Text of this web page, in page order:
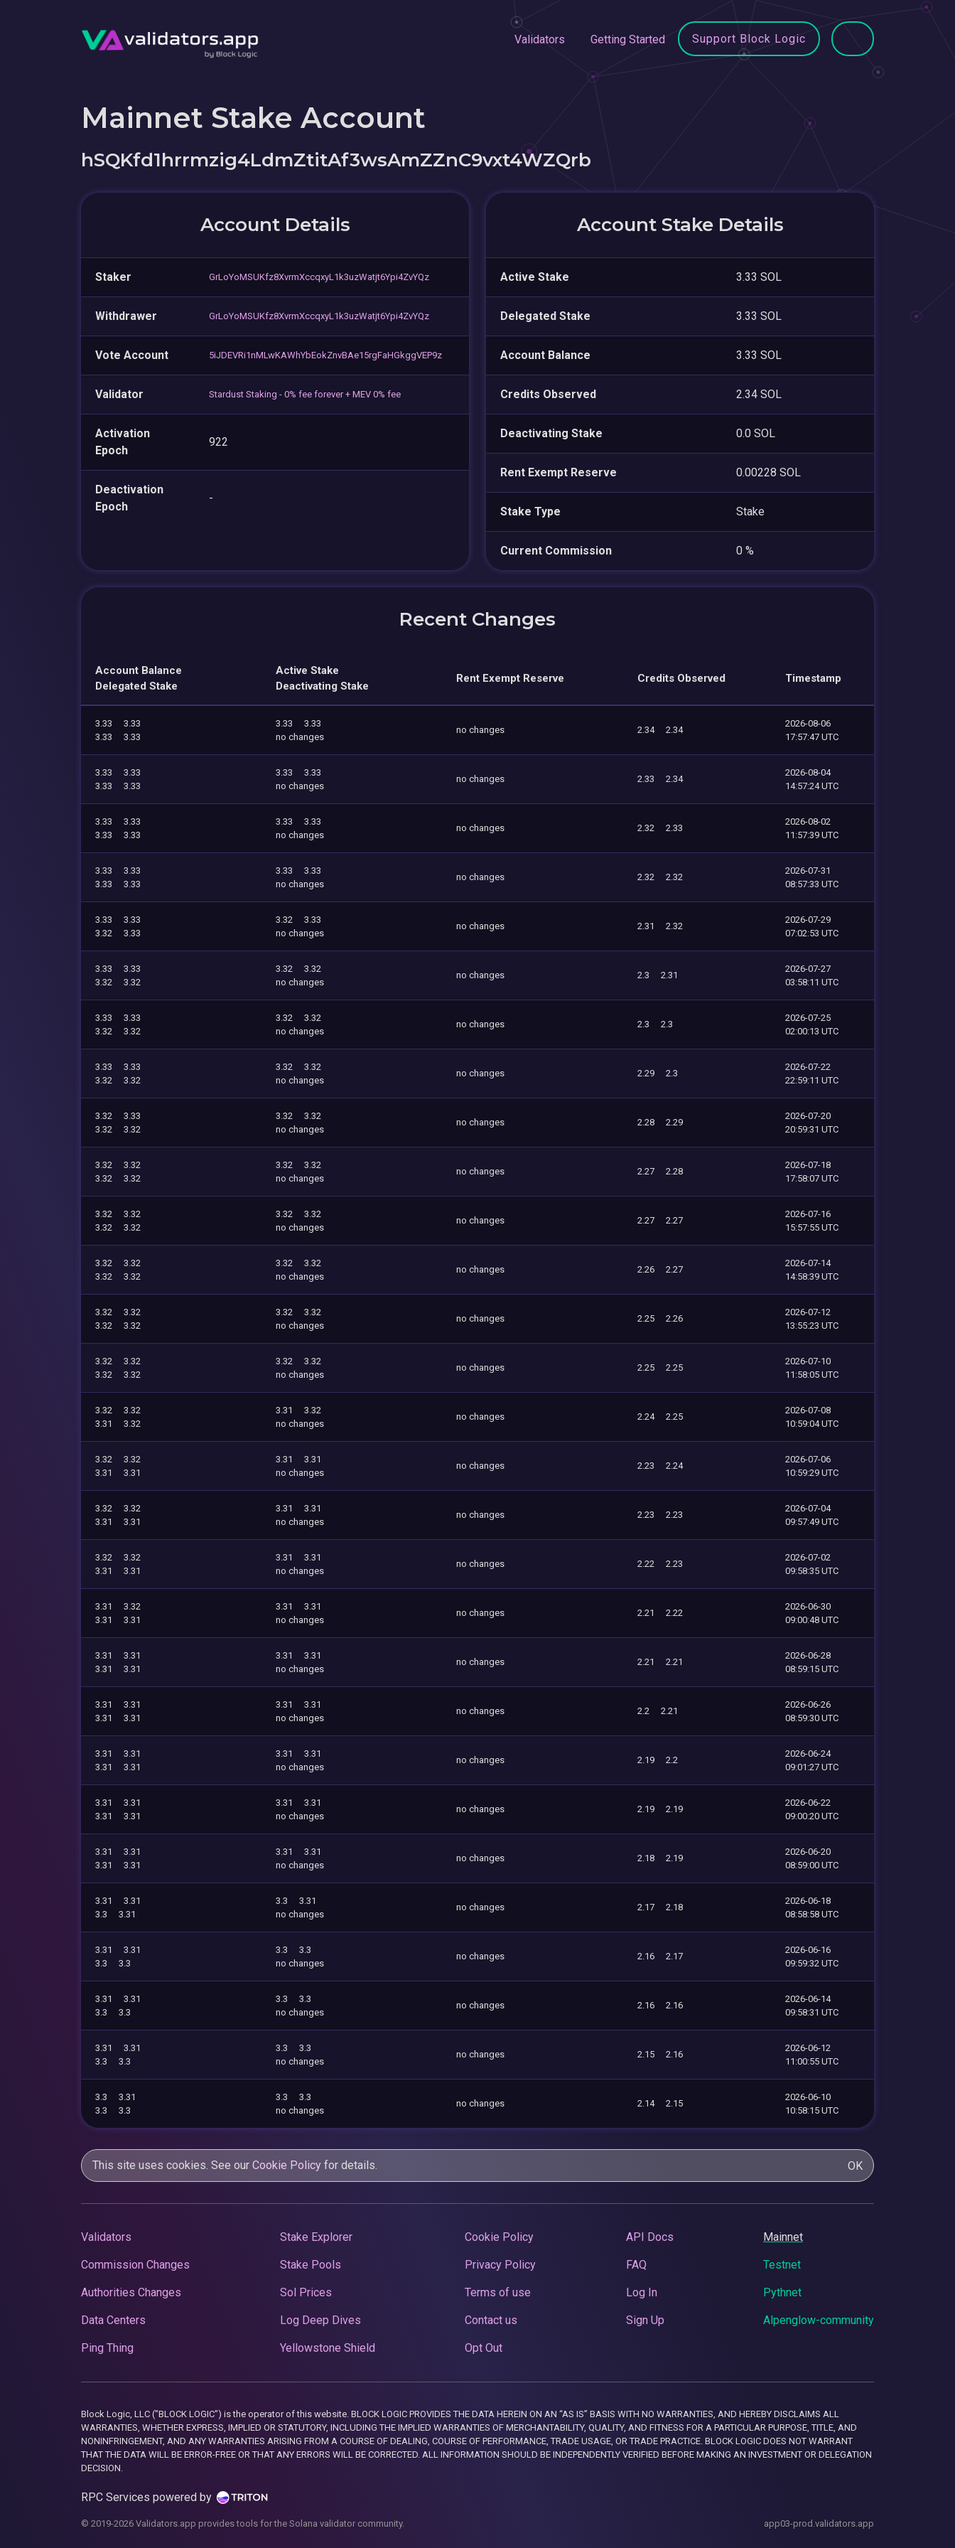
Validators Getting Started Support Block Logic
Mainnet Stake Account
hSQKfd1hrrmzig4LdmZtitAf3wsAmZZnC9vxt4WZQrb
Account Details
Staker GrLoYoMSUKfz8XvrmXccqxyL1k3uzWatjt6Ypi4ZvYQz
Withdrawer GrLoYoMSUKfz8XvrmXccqxyL1k3uzWatjt6Ypi4ZvYQz
Vote Account 5iJDEVRi1nMLwKAWhYbEokZnvBAe15rgFaHGkggVEP9z
Validator Stardust Staking - 0% fee forever + MEV 0% fee
Activation
Epoch
922
Deactivation
Epoch
-
Account Stake Details
Active Stake 3.33 SOL
Delegated Stake 3.33 SOL
Account Balance 3.33 SOL
Credits Observed 2.34 SOL
Deactivating Stake 0.0 SOL
Rent Exempt Reserve 0.00228 SOL
Stake Type Stake
Current Commission 0 %
Recent Changes
Account Balance
Delegated Stake
Active Stake
Deactivating Stake
Rent Exempt Reserve Credits Observed Timestamp
3.33
3.33
3.33
3.33
3.33
3.33
no changes
no changes 2.34 2.34
2026-08-06
17:57:47 UTC
3.33
3.33
3.33
3.33
3.33
3.33
no changes
no changes 2.33 2.34
2026-08-04
14:57:24 UTC
3.33
3.33
3.33
3.33
3.33
3.33
no changes
no changes 2.32 2.33
2026-08-02
11:57:39 UTC
3.33
3.33
3.33
3.33
3.33
3.33
no changes
no changes 2.32 2.32
2026-07-31
08:57:33 UTC
3.33
3.33
3.32
3.33
3.32
3.33
no changes
no changes 2.31 2.32
2026-07-29
07:02:53 UTC
3.33
3.33
3.32
3.32
3.32
3.32
no changes
no changes 2.3 2.31
2026-07-27
03:58:11 UTC
3.33
3.33
3.32
3.32
3.32
3.32
no changes
no changes 2.3 2.3
2026-07-25
02:00:13 UTC
3.33
3.33
3.32
3.32
3.32
3.32
no changes
no changes 2.29 2.3
2026-07-22
22:59:11 UTC
3.32
3.33
3.32
3.32
3.32
3.32
no changes
no changes 2.28 2.29
2026-07-20
20:59:31 UTC
3.32
3.32
3.32
3.32
3.32
3.32
no changes
no changes 2.27 2.28
2026-07-18
17:58:07 UTC
3.32
3.32
3.32
3.32
3.32
3.32
no changes
no changes 2.27 2.27
2026-07-16
15:57:55 UTC
3.32
3.32
3.32
3.32
3.32
3.32
no changes
no changes 2.26 2.27
2026-07-14
14:58:39 UTC
3.32
3.32
3.32
3.32
3.32
3.32
no changes
no changes 2.25 2.26
2026-07-12
13:55:23 UTC
3.32
3.32
3.32
3.32
3.32
3.32
no changes
no changes 2.25 2.25
2026-07-10
11:58:05 UTC
3.32
3.32
3.31
3.32
3.31
3.32
no changes
no changes 2.24 2.25
2026-07-08
10:59:04 UTC
3.32
3.32
3.31
3.31
3.31
3.31
no changes
no changes 2.23 2.24
2026-07-06
10:59:29 UTC
3.32
3.32
3.31
3.31
3.31
3.31
no changes
no changes 2.23 2.23
2026-07-04
09:57:49 UTC
3.32
3.32
3.31
3.31
3.31
3.31
no changes
no changes 2.22 2.23
2026-07-02
09:58:35 UTC
3.31
3.32
3.31
3.31
3.31
3.31
no changes
no changes 2.21 2.22
2026-06-30
09:00:48 UTC
3.31
3.31
3.31
3.31
3.31
3.31
no changes
no changes 2.21 2.21
2026-06-28
08:59:15 UTC
3.31
3.31
3.31
3.31
3.31
3.31
no changes
no changes 2.2 2.21
2026-06-26
08:59:30 UTC
3.31
3.31
3.31
3.31
3.31
3.31
no changes
no changes 2.19 2.2
2026-06-24
09:01:27 UTC
3.31
3.31
3.31
3.31
3.31
3.31
no changes
no changes 2.19 2.19
2026-06-22
09:00:20 UTC
3.31
3.31
3.31
3.31
3.31
3.31
no changes
no changes 2.18 2.19
2026-06-20
08:59:00 UTC
3.31
3.31
3.3
3.31
3.3
3.31
no changes
no changes 2.17 2.18
2026-06-18
08:58:58 UTC
3.31
3.31
3.3
3.3
3.3
3.3
no changes
no changes 2.16 2.17
2026-06-16
09:59:32 UTC
3.31
3.31
3.3
3.3
3.3
3.3
no changes
no changes 2.16 2.16
2026-06-14
09:58:31 UTC
3.31
3.31
3.3
3.3
3.3
3.3
no changes
no changes 2.15 2.16
2026-06-12
11:00:55 UTC
3.3
3.31
3.3
3.3
3.3
3.3
no changes
no changes 2.14 2.15
2026-06-10
10:58:15 UTC
This site uses cookies. See our Cookie Policy for details. OK
Validators
Commission Changes
Authorities Changes
Data Centers
Ping Thing
Stake Explorer
Stake Pools
Sol Prices
Log Deep Dives
Yellowstone Shield
Cookie Policy
Privacy Policy
Terms of use
Contact us
Opt Out
API Docs
FAQ
Log In
Sign Up
Mainnet
Testnet
Pythnet
Alpenglow-community
Block Logic, LLC ("BLOCK LOGIC") is the operator of this website. BLOCK LOGIC PROVIDES THE DATA HEREIN ON AN “AS IS” BASIS WITH NO WARRANTIES, AND HEREBY DISCLAIMS ALL
WARRANTIES, WHETHER EXPRESS, IMPLIED OR STATUTORY, INCLUDING THE IMPLIED WARRANTIES OF MERCHANTABILITY, QUALITY, AND FITNESS FOR A PARTICULAR PURPOSE, TITLE, AND
NONINFRINGEMENT, AND ANY WARRANTIES ARISING FROM A COURSE OF DEALING, COURSE OF PERFORMANCE, TRADE USAGE, OR TRADE PRACTICE. BLOCK LOGIC DOES NOT WARRANT
THAT THE DATA WILL BE ERROR-FREE OR THAT ANY ERRORS WILL BE CORRECTED. ALL INFORMATION SHOULD BE INDEPENDENTLY VERIFIED BEFORE MAKING AN INVESTMENT OR DELEGATION
DECISION.
RPC Services powered by
© 2019-2026 Validators.app provides tools for the Solana validator community. app03-prod.validators.app